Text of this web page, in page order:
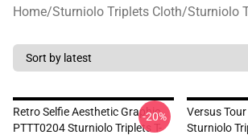
Home/Sturniolo Triplets Cloth/Sturniolo
Retro Selfie Aesthetic Graphic
PTTT0204 Sturniolo Triplets T-
-20%
Versus
Sturniolo